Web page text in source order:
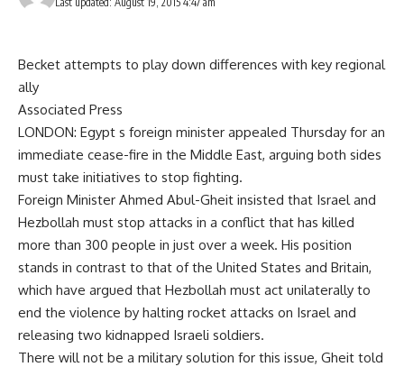
Becket attempts to play down differences with key regional
ally
Associated Press
LONDON: Egypt s foreign minister appealed Thursday for an
immediate cease-fire in the Middle East, arguing both sides
must take initiatives to stop fighting.
Foreign Minister Ahmed Abul-Gheit insisted that Israel and
Hezbollah must stop attacks in a conflict that has killed
more than 300 people in just over a week. His position
stands in contrast to that of the United States and Britain,
which have argued that Hezbollah must act unilaterally to
end the violence by halting rocket attacks on Israel and
releasing two kidnapped Israeli soldiers.
There will not be a military solution for this issue, Gheit told